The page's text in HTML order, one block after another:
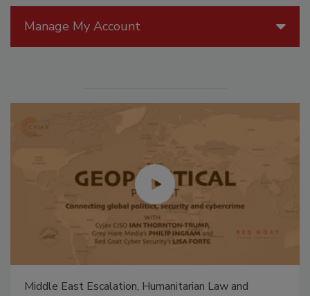
Manage My Account
Middle East Escalation, Humanitarian Law and